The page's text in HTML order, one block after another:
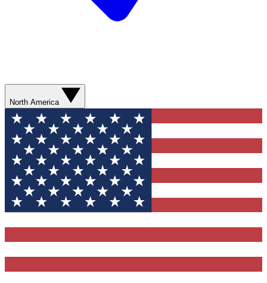
North America